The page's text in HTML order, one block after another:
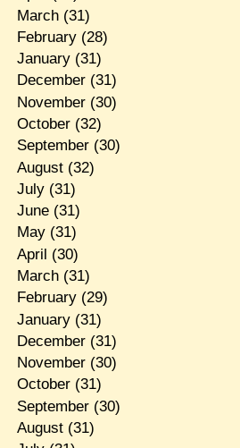
March(31)
February(28)
January(31)
December(31)
November(30)
October(32)
September(30)
August(32)
July(31)
June(31)
May(31)
April (30)
March(31)
February(29)
January(31)
December(31)
November(30)
October(31)
September(30)
August(31)